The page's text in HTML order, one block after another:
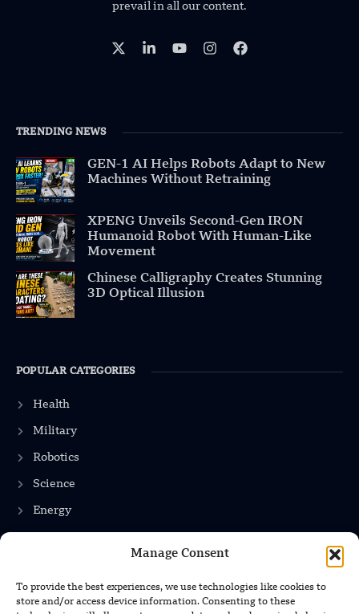
Manage Consent
To provide the best experiences, we use technologies like cookies to
store and/or access device information. Consenting to these
prevail in all our content.
TRENDING NEWS
GEN-1 AI Helps Robots Adapt to New
Machines Without Retraining
XPENG Unveils Second-Gen IRON
Humanoid Robot With Human-Like
Movement
Chinese Calligraphy Creates Stunning
3D Optical Illusion
POPULAR CATEGORIES
Health
Military
Robotics
Science
Energy
Privacy Policy